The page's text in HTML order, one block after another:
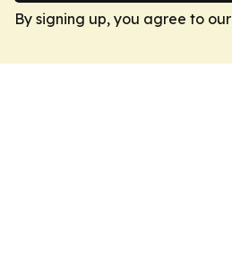
By signing up, you agree to our